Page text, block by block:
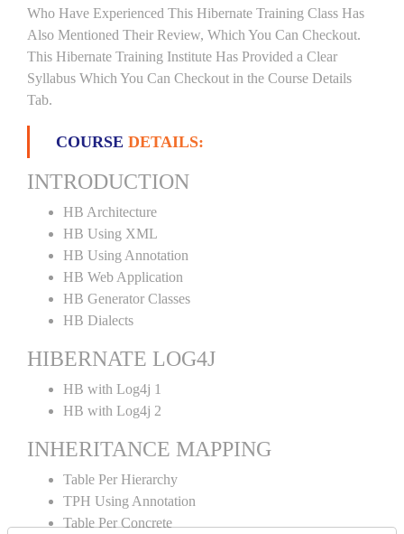
Who Have Experienced This Hibernate Training Class Has
Also Mentioned Their Review, Which You Can Checkout.
This Hibernate Training Institute Has Provided a Clear
Syllabus Which You Can Checkout in the Course Details
Tab.
COURSE DETAILS:
INTRODUCTION
HB Architecture
HB Using XML
HB Using Annotation
HB Web Application
HB Generator Classes
HB Dialects
HIBERNATE LOG4J
HB with Log4j 1
HB with Log4j 2
INHERITANCE MAPPING
Table Per Hierarchy
TPH Using Annotation
Table Per Concrete